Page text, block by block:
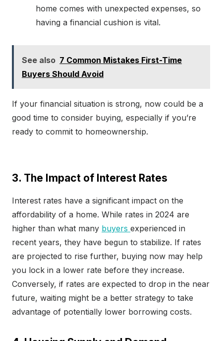
home comes with unexpected expenses, so
having a financial cushion is vital.
See also 7 Common Mistakes First-Time
Buyers Should Avoid
If your financial situation is strong, now could be a
good time to consider buying, especially if you’re
ready to commit to homeownership.
3. The Impact of Interest Rates
Interest rates have a significant impact on the
affordability of a home. While rates in 2024 are
higher than what many buyers experienced in
recent years, they have begun to stabilize. If rates
are projected to rise further, buying now may help
you lock in a lower rate before they increase.
Conversely, if rates are expected to drop in the near
future, waiting might be a better strategy to take
advantage of potentially lower borrowing costs.